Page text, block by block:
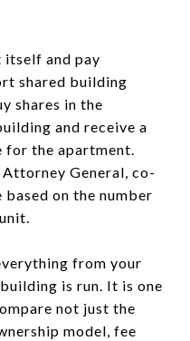
itself and pay
shared building
shares in the
and receive a
for the apartment.
General, co-
based on the number
from your
is run. It is one
not just the
model, fee